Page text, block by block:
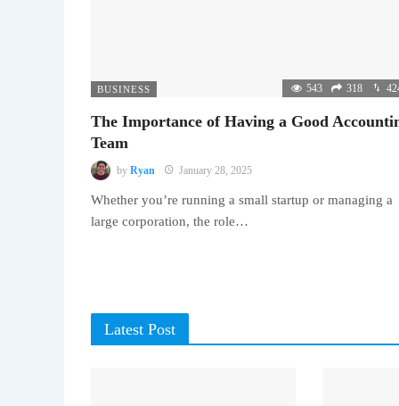
BUSINESS 543 318
The Importance of Having a Good
Team
by Ryan January 28, 2025
Whether you’re running a small startup or managing a
large corporation, the role…
Latest Post